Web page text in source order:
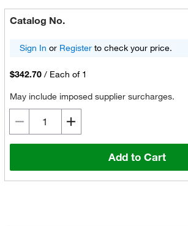
Catalog No.
Sign In or Registerto check your price.
$342.70 / Each of 1
May include imposed supplier surcharges.
Add to Cart